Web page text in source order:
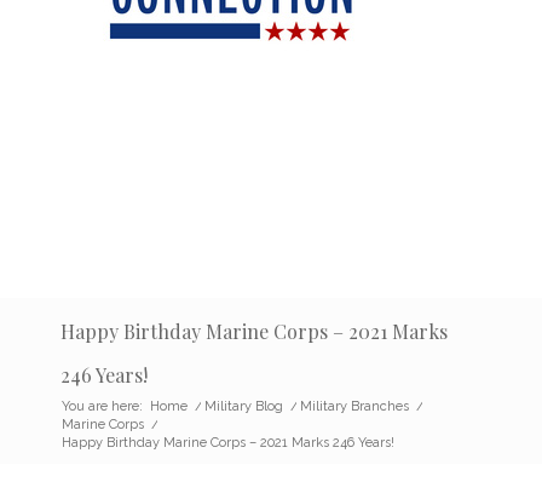
Happy Birthday Marine Corps – 2021 Marks
246 Years!
You are here: Home / Military Blog / Military Branches /
Marine Corps /
Happy Birthday Marine Corps – 2021 Marks 246 Years!